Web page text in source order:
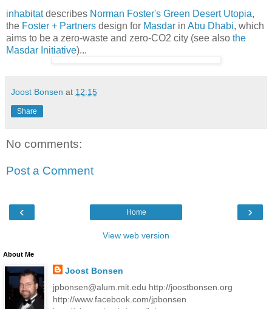
inhabitatdescribes Norman Foster's Green Desert Utopia,
the Foster + Partners design for Masdar in Abu Dhabi, which
aims to be a zero-waste and zero-CO2 city (see also the
Masdar Initiative)...
Joost Bonsen at 12:15
Share
No comments:
Post a Comment
‹ ›
Home
View web version
About Me
Joost Bonsen
jpbonsen@alum.mit.edu http://joostbonsen.org
http://www.facebook.com/jpbonsen